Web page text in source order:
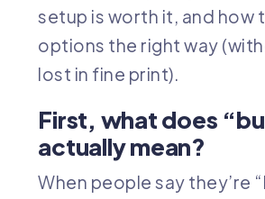
setup is worth it, and how
options the right way
lost in fine print).
First, what does
actually mean?
When people say they’re